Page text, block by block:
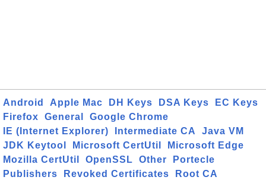
Android Apple Mac DH Keys DSA Keys
EC Keys
Firefox
General
Google Chrome
IE (Internet Explorer)
Intermediate CA
Java VM
JDK Keytool
Microsoft CertUtil
Microsoft Edge
Mozilla CertUtil
OpenSSL Other
Portecle
Publishers
Revoked Certificates Root CA